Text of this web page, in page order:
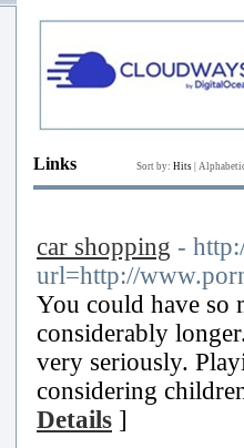
Links Sort by: Hits
car shopping -
url=http://
You could have so
considerably
very seriously.
considering
Details ]